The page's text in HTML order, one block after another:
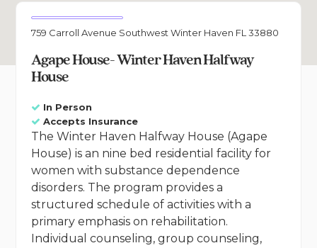
759 Carroll Avenue Southwest Winter Haven FL 33880
Agape House- Winter Haven Halfway
House
In Person
Accepts Insurance
The Winter Haven Halfway House (Agape
House) is an nine bed residential facility for
women with substance dependence
disorders. The program provides a
structured schedule of activities with a
primary emphasis on rehabilitation.
Individual counseling, group counseling,